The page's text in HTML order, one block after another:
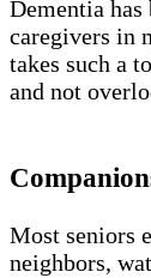
Dementia
caregivers in
takes such a
and not
Most seniors
neighbors,